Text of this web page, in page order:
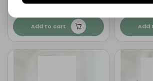
€4,95 In stock
Add to cart
€4,95
Add